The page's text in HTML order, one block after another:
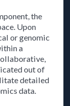
the
Upon
or genomic
a
out of
detailed
data.